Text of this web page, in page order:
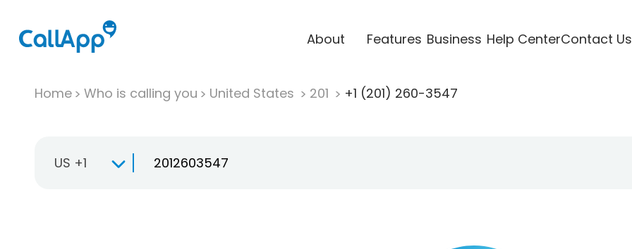
About Features Business Help CenterContact Us
Home Who is calling you United States 201 +1 (201) 260-3547
US +1